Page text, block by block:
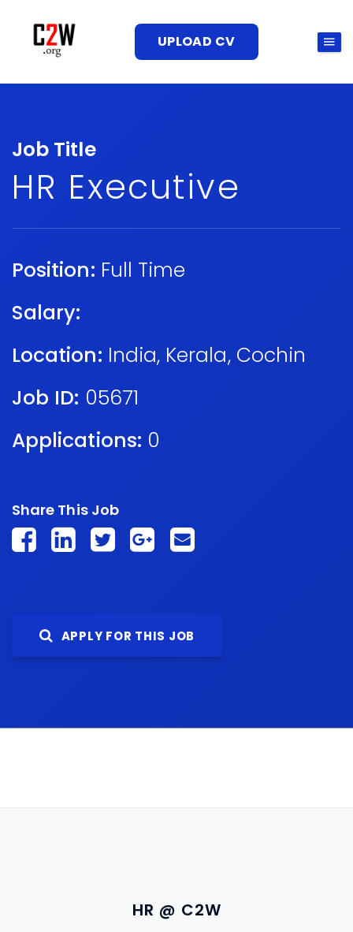
UPLOAD CV
Job Title
HR Executive
Position: Full Time
Salary:
Location: India, Kerala, Cochin
Job ID: 05671
Applications: 0
Share This Job
APPLY FOR THIS JOB
HR @ C2W